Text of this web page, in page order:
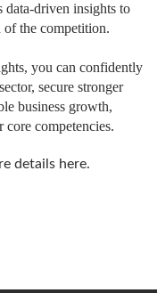
data-driven insights to
of the competition.
you can confidently
secure stronger
business growth,
competencies.
details here.